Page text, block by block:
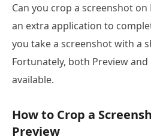
Can you crop a screenshot on
an extra application to
you take a screenshot with a
Fortunately, both Preview
available.
How to Crop a
Preview